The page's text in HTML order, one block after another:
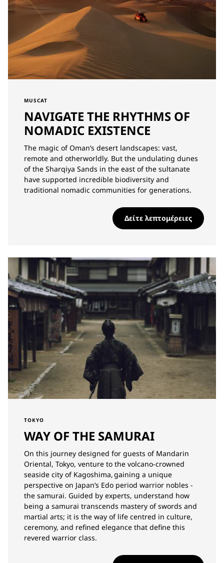
MUSCAT
NAVIGATE THE RHYTHMS OF
NOMADIC EXISTENCE
The magic of Oman’s desert landscapes: vast,
remote and otherworldly. But the undulating dunes
of the Sharqiya Sands in the east of the sultanate
have supported incredible biodiversity and
traditional nomadic communities for generations.
Δείτε λεπτομέρειες
TOKYO
WAY OF THE SAMURAI
On this journey designed for guests of Mandarin
Oriental, Tokyo, venture to the volcano-crowned
seaside city of Kagoshima, gaining a unique
perspective on Japan’s Edo period warrior nobles -
the samurai. Guided by experts, understand how
being a samurai transcends mastery of swords and
martial arts; it is the way of life centred in culture,
ceremony, and refined elegance that define this
revered warrior class.